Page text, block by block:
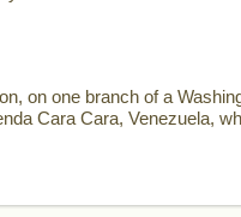
on one branch of a
Cara Cara, Venezuela,